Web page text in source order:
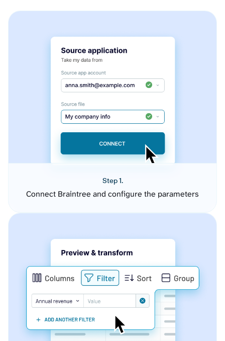
Step 1.
Connect Braintree and configure the parameters